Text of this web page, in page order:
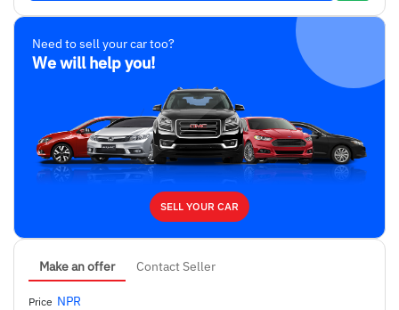
Need to sell your car too?
We will help you!
SELL YOUR CAR
Make an offer Contact Seller
Price NPR